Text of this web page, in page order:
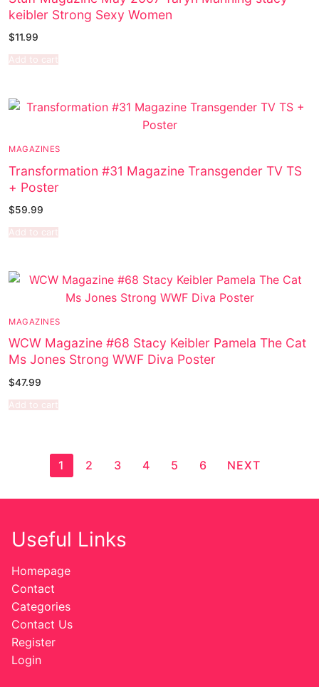
keibler Strong Sexy Women
$11.99
Add to cart
MAGAZINES
Transformation #31 Magazine Transgender TV TS
+ Poster
$59.99
Add to cart
MAGAZINES
WCW Magazine #68 Stacy Keibler Pamela The Cat
Ms Jones Strong WWF Diva Poster
$47.99
Add to cart
1 2 3 4 5 6 NEXT
Useful Links
Homepage
Contact
Categories
Contact Us
Register
Login